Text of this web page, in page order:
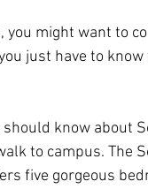
UT Advice
you might want to
just have to
should know about
to campus. The
five gorgeous